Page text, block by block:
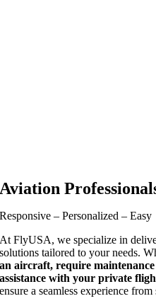
Aviation
Responsive – Personalized – Easy
At FlyUSA, we specialize in
solutions tailored to your needs.
an aircraft, require
assistance with your private
ensure a seamless experience